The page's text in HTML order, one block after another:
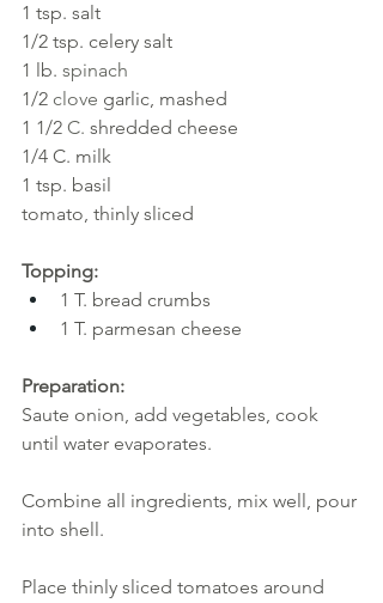
1 tsp. salt
1/2 tsp. celery salt
1 lb. spinach
1/2 clove garlic, mashed
1 1/2 C. shredded cheese
1/4 C. milk
1 tsp. basil
tomato, thinly sliced
Topping:
1 T. bread crumbs
1 T. parmesan cheese
Preparation:
Saute onion, add vegetables, cook
until water evaporates.
Combine all ingredients, mix well, pour
into shell.
Place thinly sliced tomatoes around